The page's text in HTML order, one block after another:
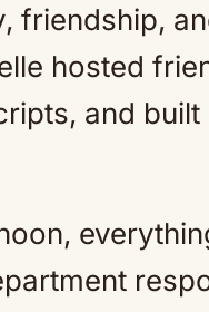
friendship,
hosted
and